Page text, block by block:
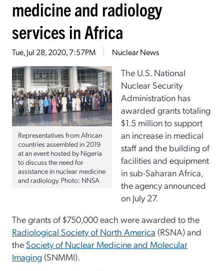
medicine and radiology
services in Africa
Tue, Jul 28, 2020, 7:57PM Nuclear News
Representatives from African
countries assembled in 2019
at an event hosted by Nigeria
to discuss the need for
assistance in nuclear medicine
and radiology. Photo: NNSA
The U.S. National
Nuclear Security
Administration has
awarded grants totaling
$1.5 million to support
an increase in medical
staff and the building of
facilities and equipment
in sub-Saharan Africa,
the agency announced
on July 27.
The grants of $750,000 each were awarded to the
Radiological Society of North America (RSNA) and
the Society of Nuclear Medicine and Molecular
Imaging (SNMMI).